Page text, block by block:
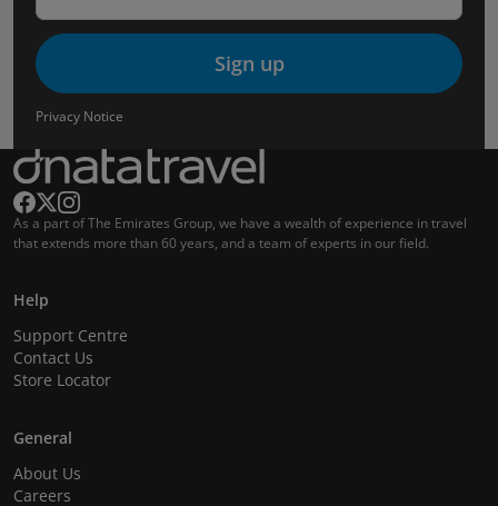
Sign up
Privacy Notice
As a part of The Emirates Group, we have a wealth of experience in travel
that extends more than 60 years, and a team of experts in our field.
Help
Support Centre
Contact Us
Store Locator
General
About Us
Careers